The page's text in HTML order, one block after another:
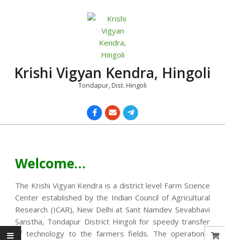
Krishi Vigyan Kendra, Hingoli
Tondapur, Dist. Hingoli
Welcome…
The Krishi Vigyan Kendra is a district level Farm Science
Center established by the Indian Council of Agricultural
Research (ICAR), New Delhi at Sant Namdev Sevabhavi
Sanstha, Tondapur District Hingoli for speedy transfer
of technology to the farmers fields. The operational